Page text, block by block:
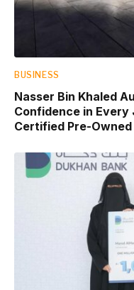
BUSINESS
Nasser Bin Khaled
Confidence in
Certified Pre-Owned